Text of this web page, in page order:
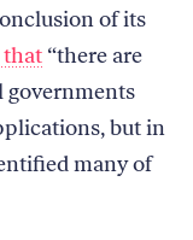
of its
that “there are
governments
but in
many of